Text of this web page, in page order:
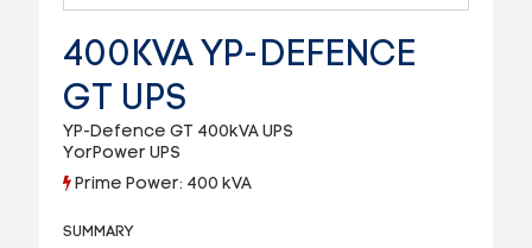
400KVA YP-DEFENCE
GT UPS
YP-Defence GT 400kVA UPS
YorPower UPS
Prime Power: 400 kVA
SUMMARY